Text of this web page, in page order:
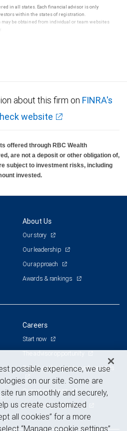
in all states. Each financial advisor is only
within the states of registration.
be obtained from individual or team websites
about this firm on FINRA's
website
offered through RBC Wealth
are not a deposit or other obligation of,
subject to investment risks, including
invested.
About Us
Our story
Our leadership
Our approach
Awards & rankings
Careers
Start now
Branch and corporate professionals
Current openings
Advertising and cookies
possible experience, we use
on our site. Some are
run smoothly and securely,
us create customized
all cookies” for a more
“Manage cookie settings”